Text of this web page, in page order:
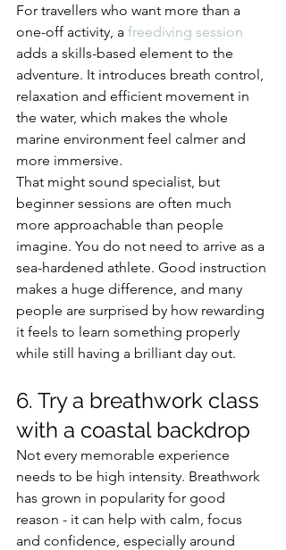
For travellers who want more than a
one-off activity, a freediving session
adds a skills-based element to the
adventure. It introduces breath control,
relaxation and efficient movement in
the water, which makes the whole
marine environment feel calmer and
more immersive.
That might sound specialist, but
beginner sessions are often much
more approachable than people
imagine. You do not need to arrive as a
sea-hardened athlete. Good instruction
makes a huge difference, and many
people are surprised by how rewarding
it feels to learn something properly
while still having a brilliant day out.
6. Try a breathwork class
with a coastal backdrop
Not every memorable experience
needs to be high intensity. Breathwork
has grown in popularity for good
reason - it can help with calm, focus
and confidence, especially around